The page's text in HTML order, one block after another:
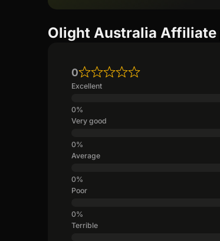
Olight Australia Affiliate
0
Excellent
Very good
Average
Poor
Terrible